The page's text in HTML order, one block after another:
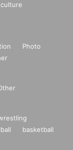
Photo
basketball